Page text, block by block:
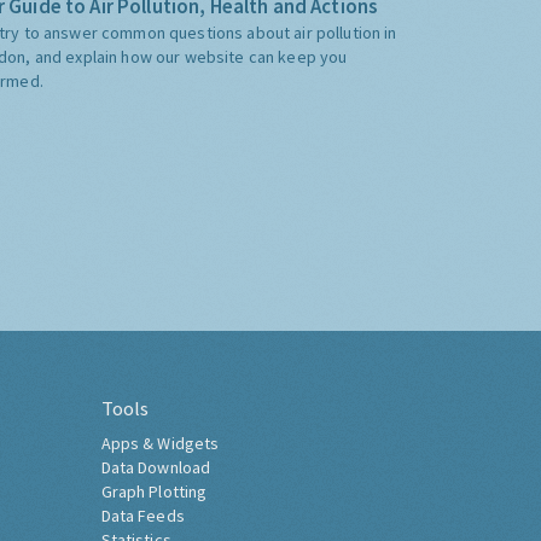
Guide to Air Pollution, Health and Actions
to answer common questions about air pollution in
and explain how our website can keep you
Tools
Apps & Widgets
Data Download
Graph Plotting
Data Feeds